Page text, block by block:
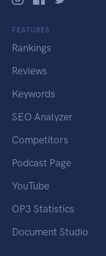
FEATURES
Rankings
Reviews
Keywords
SEO Analyzer
Competitors
Podcast Page
YouTube
OP3 Statistics
Document Studio